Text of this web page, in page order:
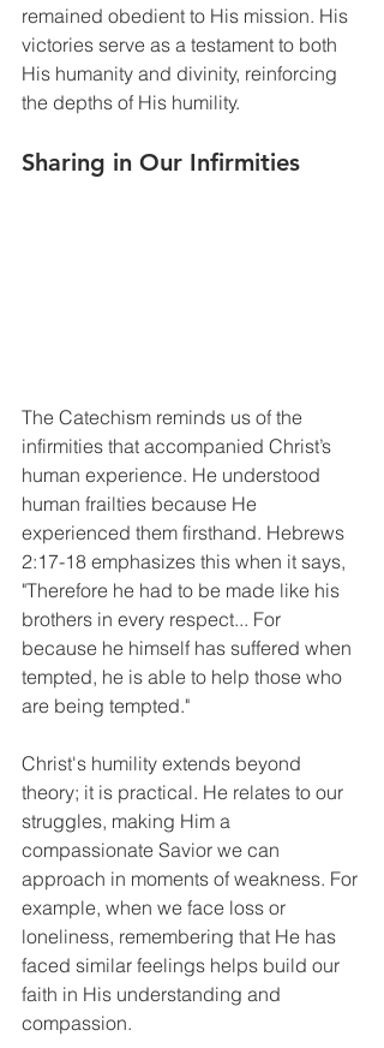
remained obedient to His mission. His
victories serve as a testament to both
His humanity and divinity, reinforcing
the depths of His humility.
Sharing in Our Infirmities
The Catechism reminds us of the
infirmities that accompanied Christ’s
human experience. He understood
human frailties because He
experienced them firsthand. Hebrews
2:17-18 emphasizes this when it says,
"Therefore he had to be made like his
brothers in every respect... For
because he himself has suffered when
tempted, he is able to help those who
are being tempted."
Christ's humility extends beyond
theory; it is practical. He relates to our
struggles, making Him a
compassionate Savior we can
approach in moments of weakness. For
example, when we face loss or
loneliness, remembering that He has
faced similar feelings helps build our
faith in His understanding and
compassion.